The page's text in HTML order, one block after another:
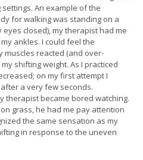
An example of the
for walking was standing on a
closed), my therapist had me
ankles. I could feel the
muscles reacted (and over-
shifting weight. As I practiced
on my first attempt I
a very few seconds.
therapist became bored watching.
grass, he had me pay attention
the same sensation as my
in response to the uneven